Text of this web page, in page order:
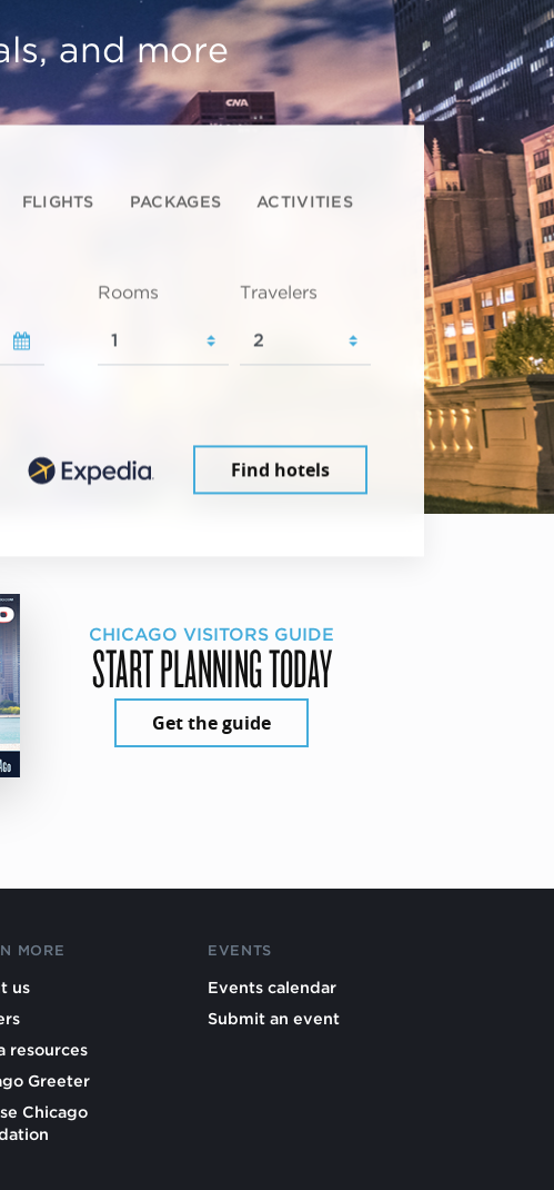
and more
FLIGHTS PACKAGES ACTIVITIES
Rooms Travelers
Find hotels
CHICAGO VISITORS GUIDE
START PLANNING TODAY
Get the guide
MORE
us
resources
Greeter
Chicago
EVENTS
Events calendar
Submit an event